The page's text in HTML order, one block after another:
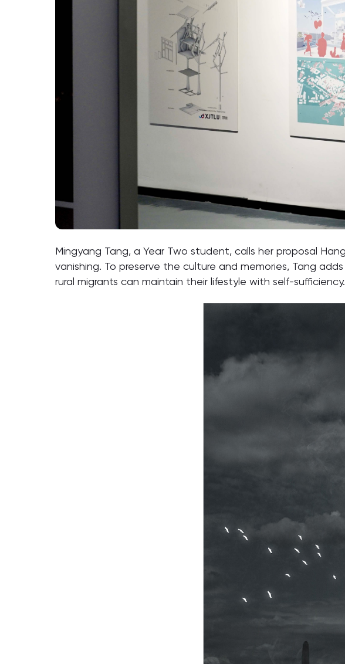
Mingyang Tang, a Year Two student, calls her proposal
vanishing. To preserve the culture and memories, Tang
rural migrants can maintain their lifestyle with self-sufficiency.